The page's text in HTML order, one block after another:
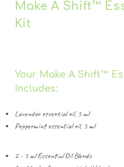
Make A Shift™️
Kit
Your Make A Shift™️
Includes:
Lavender essential oil, 5 ml
Peppermint essential oil, 5 ml
2 - 5 ml Essential Oil Blends